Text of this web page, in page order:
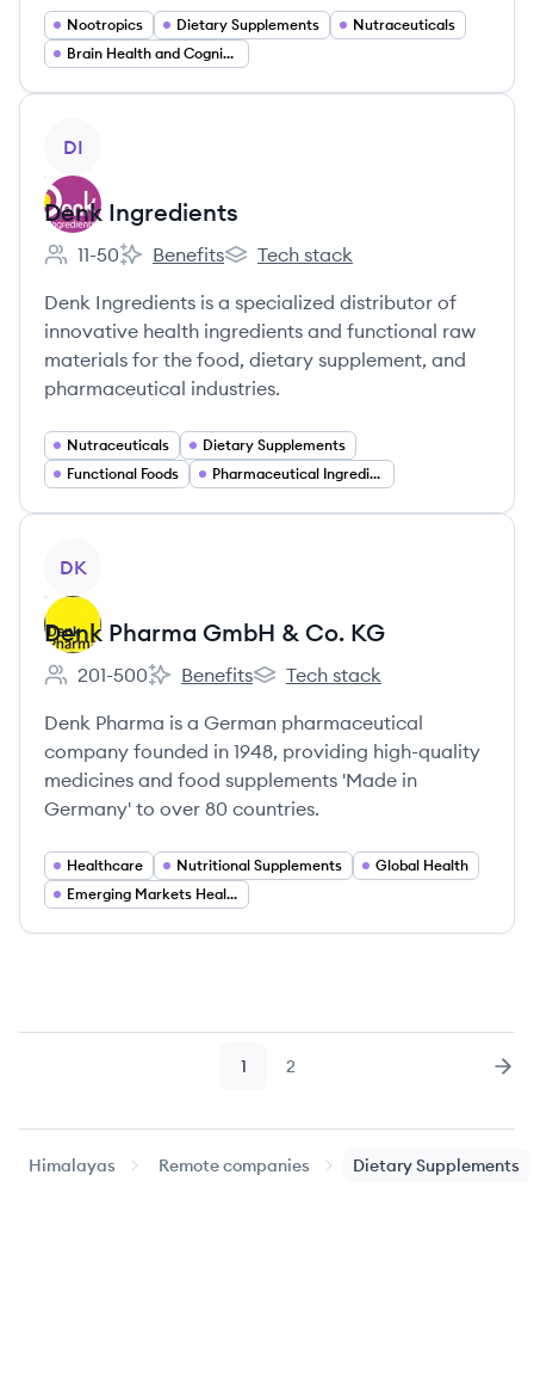
Nootropics Dietary Supplements
Nutraceuticals
Brain Health and Cognitive Enhancement
DI
Denk Ingredients
Employee count:
11-50
Denk Ingredients's
Benefits
Denk Ingredients's
Tech stack
Denk Ingredients is a specialized distributor of
innovative health ingredients and functional raw
materials for the food, dietary supplement, and
pharmaceutical industries.
Nutraceuticals
Dietary Supplements
Functional Foods
Pharmaceutical Ingredients
DK
Denk Pharma GmbH & Co. KG
Employee count:
201-500
Denk Pharma GmbH & Co. KG's
Benefits
Denk Pharma GmbH & Co. KG's
Tech stack
Denk Pharma is a German pharmaceutical
company founded in 1948, providing high-quality
medicines and food supplements 'Made in
Germany' to over 80 countries.
Healthcare Nutritional Supplements
Global Health
Emerging Markets Healthcare
Page
1 Page
2
Himalayas Remote companies Dietary Supplements